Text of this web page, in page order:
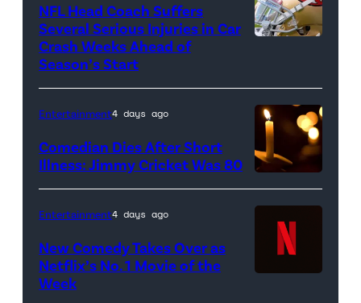
during
the
game
against
the
Pittsburgh
Pirates
at
PNC
Park
on
April
NFL Head Coach Suffers
Several Serious Injuries in Car
Crash Weeks Ahead of
Season’s Start
Entertainment4 days ago
Comedian Dies After Short
Illness: Jimmy Cricket Was 80
Entertainment4 days ago
New Comedy Takes Over as
Netflix’s No. 1 Movie of the
Week